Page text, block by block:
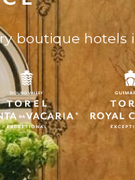
boutique hotels